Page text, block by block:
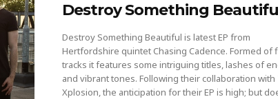
Destroy Something
Destroy Something Beautiful is latest EP from
Hertfordshire quintet Chasing Cadence. Formed of
tracks it features some intriguing titles, lashes of
and vibrant tones. Following their collaboration with
Xplosion, the anticipation for their EP is high; but